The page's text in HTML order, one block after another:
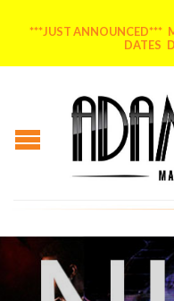
***JUST ANNOUNCED***
DATES